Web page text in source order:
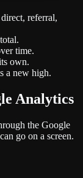
referral,
time.
own.
a new high.
Analytics
the Google
go on a screen.